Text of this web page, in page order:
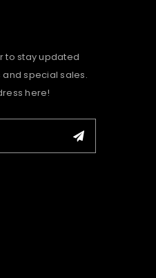
to stay updated
special sales.
here!